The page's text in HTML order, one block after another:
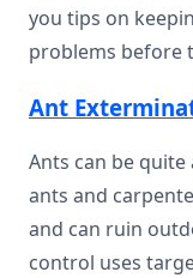
you tips on
problems before
Ant
Ants can be
ants and
and can ruin
control uses